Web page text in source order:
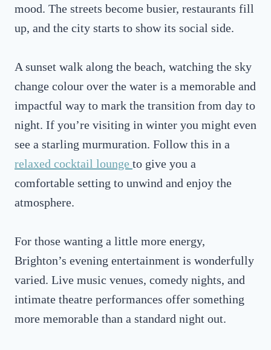
mood. The streets become busier, restaurants fill
up, and the city starts to show its social side.
A sunset walk along the beach, watching the sky
change colour over the water is a memorable and
impactful way to mark the transition from day to
night. If you’re visiting in winter you might even
see a starling murmuration. Follow this in a
relaxed cocktail lounge to give you a
comfortable setting to unwind and enjoy the
atmosphere.
For those wanting a little more energy,
Brighton’s evening entertainment is wonderfully
varied. Live music venues, comedy nights, and
intimate theatre performances offer something
more memorable than a standard night out.